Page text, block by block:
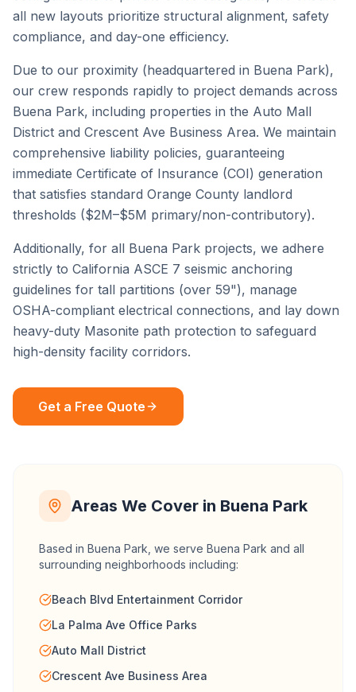
all new layouts prioritize structural alignment, safety
compliance, and day-one efficiency.
Due to our proximity (headquartered in Buena Park),
our crew responds rapidly to project demands across
Buena Park, including properties in the Auto Mall
District and Crescent Ave Business Area. We maintain
comprehensive liability policies, guaranteeing
immediate Certificate of Insurance (COI) generation
that satisfies standard Orange County landlord
thresholds ($2M–$5M primary/non-contributory).
Additionally, for all Buena Park projects, we adhere
strictly to California ASCE 7 seismic anchoring
guidelines for tall partitions (over 59"), manage
OSHA-compliant electrical connections, and lay down
heavy-duty Masonite path protection to safeguard
high-density facility corridors.
Get a Free Quote
Areas We Cover in Buena Park
Based in Buena Park, we serve Buena Park and all
surrounding neighborhoods including:
Beach Blvd Entertainment Corridor
La Palma Ave Office Parks
Auto Mall District
Crescent Ave Business Area